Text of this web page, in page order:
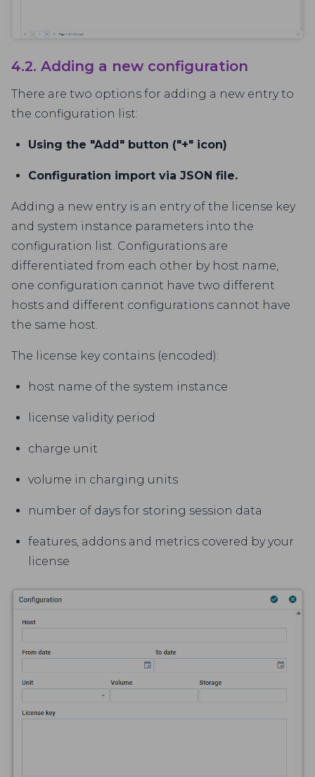
4.2. Adding a new configuration
There are two options for adding a new entry to
the configuration list:
Using the "Add" button ("+" icon)
Configuration import via JSON file.
Adding a new entry is an entry of the license key
and system instance parameters into the
configuration list. Configurations are
differentiated from each other by host name,
one configuration cannot have two different
hosts and different configurations cannot have
the same host.
The license key contains (encoded):
host name of the system instance
license validity period
charge unit
volume in charging units
number of days for storing session data
features, addons and metrics covered by your
license